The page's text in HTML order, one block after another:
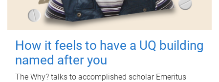
How it feels to have a UQ building
named after you
The Why? talks to accomplished scholar Emeritus